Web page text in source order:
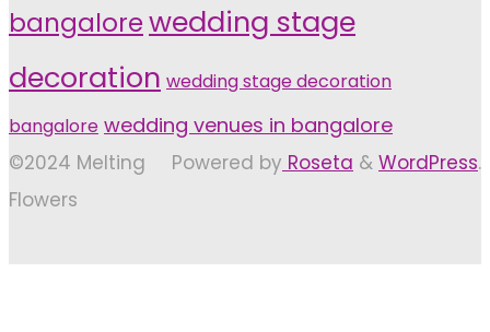
bangalorewedding stage
decoration wedding stage decoration
bangalore wedding venues in bangalore
Powered by Roseta & WordPress.
©2024 Melting
Flowers